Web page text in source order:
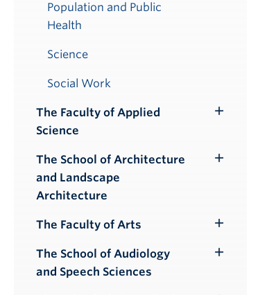
Population and Public
Health
Science
Social Work
The Faculty of Applied
Science
The School of Architecture
and Landscape
Architecture
Toggle
The Faculty of Arts
Submenu
The School of Audiology
and Speech Sciences